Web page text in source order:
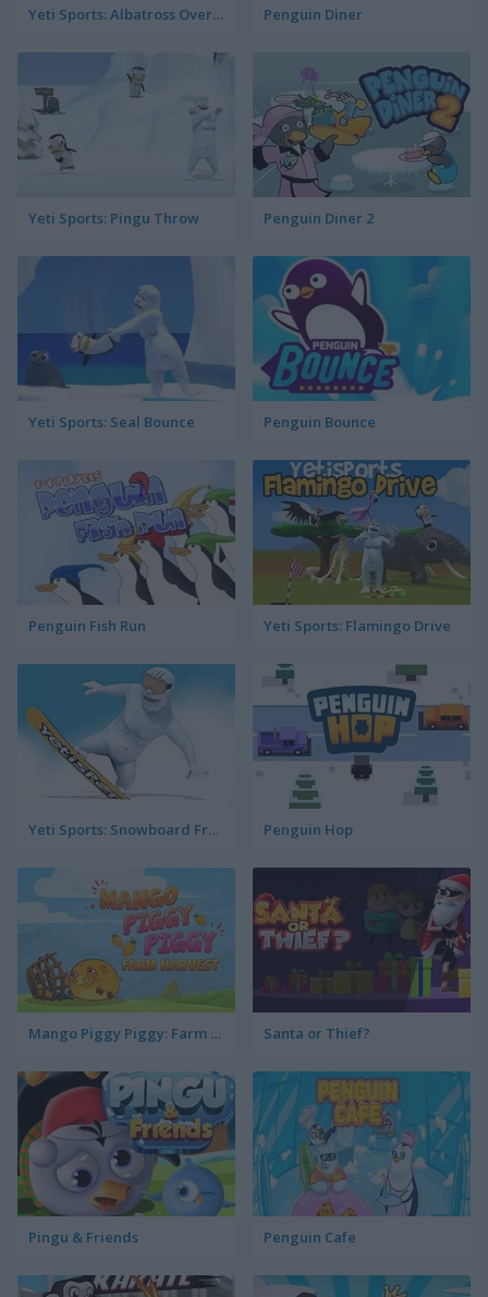
Yeti Sports: Albatross Overload Penguin Diner
Yeti Sports: Pingu Throw Penguin Diner 2
Yeti Sports: Seal Bounce Penguin Bounce
Penguin Fish Run Yeti Sports: Flamingo Drive
Yeti Sports: Snowboard Freeride Penguin Hop
Mango Piggy Piggy: Farm Harvest Santa or Thief?
Pingu & Friends Penguin Cafe